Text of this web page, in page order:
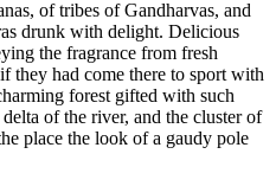
of tribes of Gandharvas, and
drunk with delight. Delicious
the fragrance from fresh
they had come there to sport with
forest gifted with such
of the river, and the cluster of
place the look of a gaudy pole